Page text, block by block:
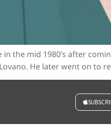
the mid 1980’s after
He later went on to